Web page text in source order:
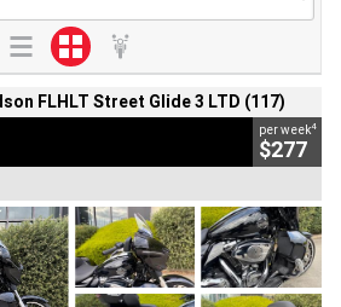
FLHLT Street Glide 3 LTD (117)
per week4
$277